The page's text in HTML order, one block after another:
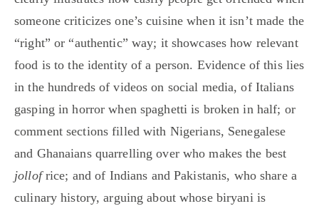
someone criticizes one’s cuisine when it isn’t made the
“right” or “authentic” way; it showcases how relevant
food is to the identity of a person. Evidence of this lies
in the hundreds of videos on social media, of Italians
gasping in horror when spaghetti is broken in half; or
comment sections filled with Nigerians, Senegalese
and Ghanaians quarrelling over who makes the best
jollofrice; and of Indians and Pakistanis, who share a
culinary history, arguing about whose biryani is